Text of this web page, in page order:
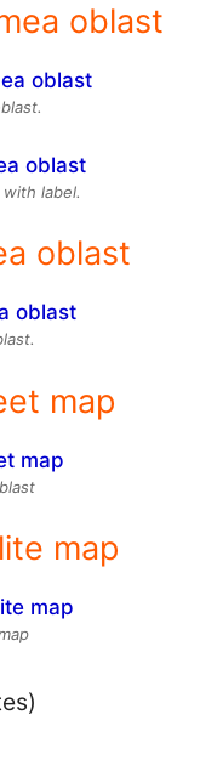
oblast
label.
oblast
map
map